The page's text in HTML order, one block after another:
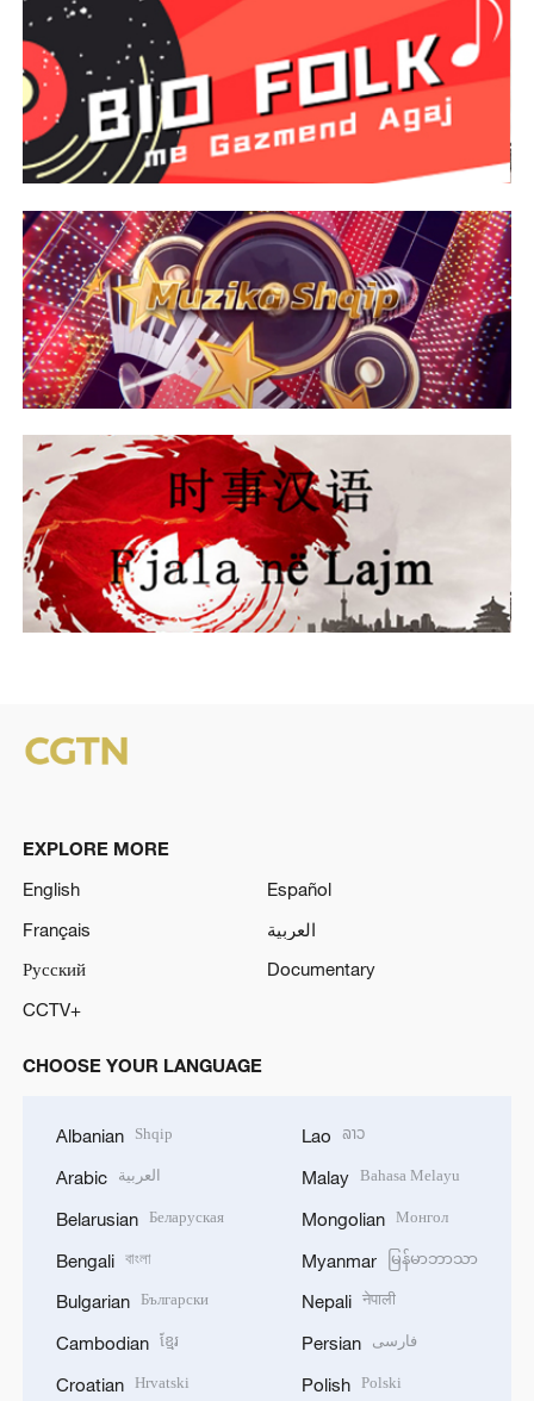
EXPLORE MORE
English
Español
Français
العربية
Русский
Documentary
CCTV+
CHOOSE YOUR LANGUAGE
Albanian Shqip
Arabic العربية
Belarusian Беларуская
Bengali বাংলা
Bulgarian Български
Cambodian ខ្មែរ
Croatian Hrvatski
Lao ລາວ
Malay Bahasa Melayu
Mongolian Монгол
Myanmar မြန်မာဘာသာ
Nepali नेपाली
Persian فارسی
Polish Polski